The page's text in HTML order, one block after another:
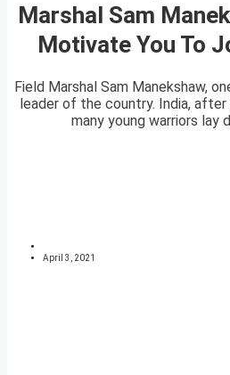
Marshal Sam
Motivate You To
Field Marshal Sam Manekshaw,
leader of the country. India,
many young warriors lay
April 3, 2021